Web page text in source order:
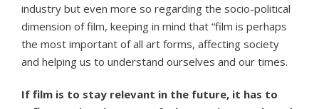
industry but even more so regarding the socio-political
dimension of film, keeping in mind that “film is perhaps
the most important of all art forms, affecting society
and helping us to understand ourselves and our times.
If film is to stay relevant in the future, it has to